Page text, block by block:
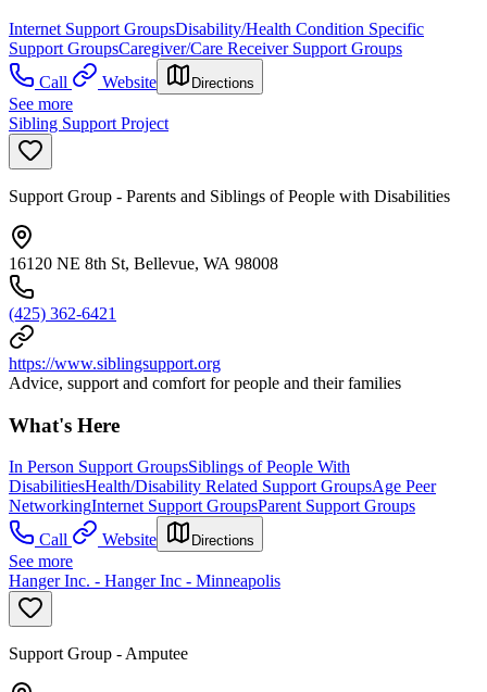
Internet Support GroupsDisability/Health Condition Specific
Support GroupsCaregiver/Care Receiver Support Groups
Call
Website Directions
See more
Sibling Support Project
Support Group - Parents and Siblings of People with Disabilities
16120 NE 8th St, Bellevue, WA 98008
(425) 362-6421
https://www.siblingsupport.org
Advice, support and comfort for people and their families
What's Here
In Person Support GroupsSiblings of People With
DisabilitiesHealth/Disability Related Support GroupsAge Peer
NetworkingInternet Support GroupsParent Support Groups
Call
Website Directions
See more
Hanger Inc. - Hanger Inc - Minneapolis
Support Group - Amputee